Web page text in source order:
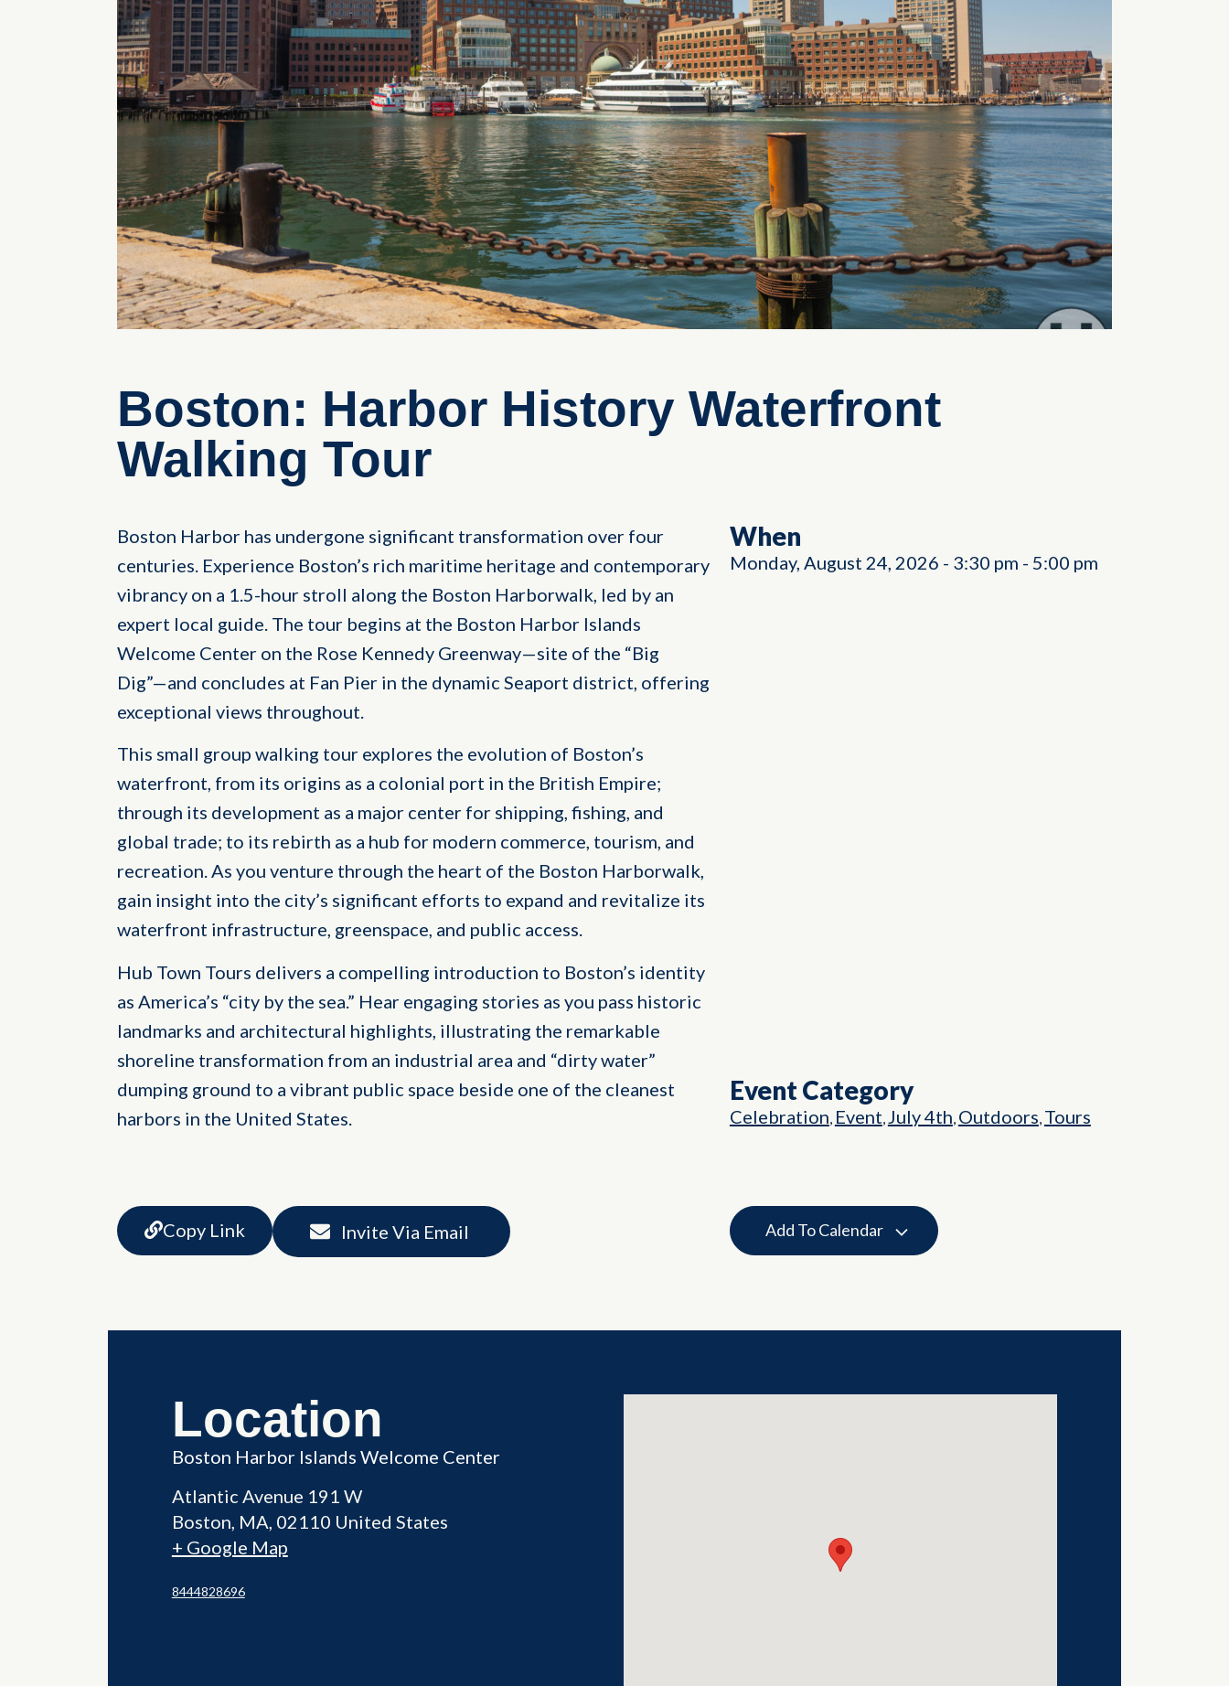
Boston: Harbor History Waterfront
Walking Tour
Boston Harbor has undergone significant transformation over four
centuries. Experience Boston’s rich maritime heritage and contemporary
vibrancy on a 1.5-hour stroll along the Boston Harborwalk, led by an
expert local guide. The tour begins at the Boston Harbor Islands
Welcome Center on the Rose Kennedy Greenway—site of the “Big
Dig”—and concludes at Fan Pier in the dynamic Seaport district, offering
exceptional views throughout.
This small group walking tour explores the evolution of Boston’s
waterfront, from its origins as a colonial port in the British Empire;
through its development as a major center for shipping, fishing, and
global trade; to its rebirth as a hub for modern commerce, tourism, and
recreation. As you venture through the heart of the Boston Harborwalk,
gain insight into the city’s significant efforts to expand and revitalize its
waterfront infrastructure, greenspace, and public access.
Hub Town Tours delivers a compelling introduction to Boston’s identity
as America’s “city by the sea.” Hear engaging stories as you pass historic
landmarks and architectural highlights, illustrating the remarkable
shoreline transformation from an industrial area and “dirty water”
dumping ground to a vibrant public space beside one of the cleanest
harbors in the United States.
When
Monday, August 24, 2026 - 3:30 pm - 5:00 pm
Event Category
Celebration Event July 4th Outdoors Tours
Copy Link Invite Via Email Add To Calendar
Location
Boston Harbor Islands Welcome Center
Atlantic Avenue 191 W
Boston MA 02110 United States
+ Google Map
8444828696